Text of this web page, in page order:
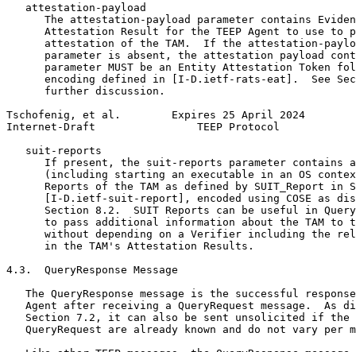
   attestation-payload
The attestation-payload parameter contains
Attestation Result for the TEEP Agent to use to
attestation of the TAM.  If the attestation-
parameter is absent, the attestation payload
parameter MUST be an Entity Attestation Token
encoding defined in [I-D.ietf-rats-eat].  See
      further discussion.
Tschofenig, et al.        Expires 25 April 2024
Internet-Draft                TEEP Protocol
   suit-reports
If present, the suit-reports parameter contains
(including starting an executable in an OS
Reports of the TAM as defined by SUIT_Report in
[I-D.ietf-suit-report], encoded using COSE as
Section 8.2.  SUIT Reports can be useful in
to pass additional information about the TAM to
without depending on a Verifier including the
      in the TAM's Attestation Results.
4.3.  QueryResponse Message
The QueryResponse message is the successful
Agent after receiving a QueryRequest message.  As
Section 7.2, it can also be sent unsolicited if the
QueryRequest are already known and do not vary per